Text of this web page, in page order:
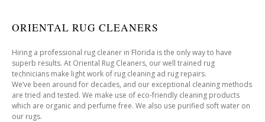
ORIENTAL RUG CLEANERS
Hiring a professional rug cleaner in Florida is the only way to have
superb results. At Oriental Rug Cleaners, our well trained rug
technicians make light work of rug cleaning ad rug repairs.
We’ve been around for decades, and our exceptional cleaning methods
are tried and tested. We make use of eco-friendly cleaning products
which are organic and perfume free. We also use purified soft water on
our rugs.